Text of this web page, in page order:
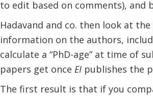
to edit based on comments), and
Hadavand and co. then look at
information on the authors,
calculate a “PhD-age” at time of
papers get once EIpublishes the
The first result is that if you